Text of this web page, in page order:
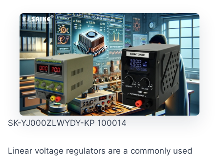
SK-YJ000ZLWYDY-KP 100014
Linear voltage regulators are a commonly used